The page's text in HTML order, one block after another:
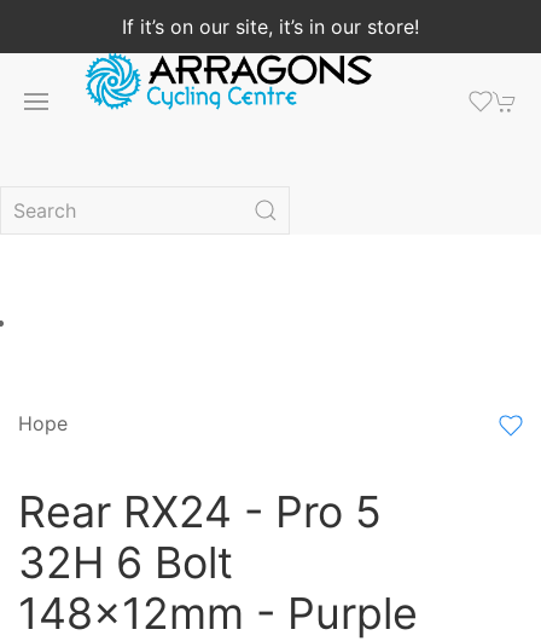
If it’s on our site, it’s in our store!
Hope
Rear RX24 - Pro 5
32H 6 Bolt
148x12mm - Purple